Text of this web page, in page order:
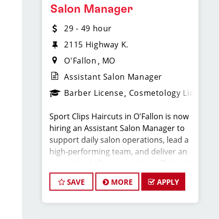
* $30–$50 hourly earnings, including tips,
commission, and performance bonuses
* Instant clientele—no need to build your
own book
* Weekly Pay
* Closed Major Holidays, including Mother’s
Day
* Employer-paid mental health support
Salon Manager
29 - 49 hour
2115 Highway K.
O'Fallon
MO
Assistant Salon Manager
Barber License Cosmetology License
Sport Clips Haircuts in O'Fallon is now
hiring an Assistant Salon Manager to
support daily salon operations, lead a
high-performing team, and deliver an
is perfect for an experienced licensed
hair stylist, barber, or cosmetologist
SAVE MORE APPLY